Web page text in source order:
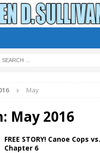
May
May 2016
FREE STORY! Canoe Cops
Chapter 6